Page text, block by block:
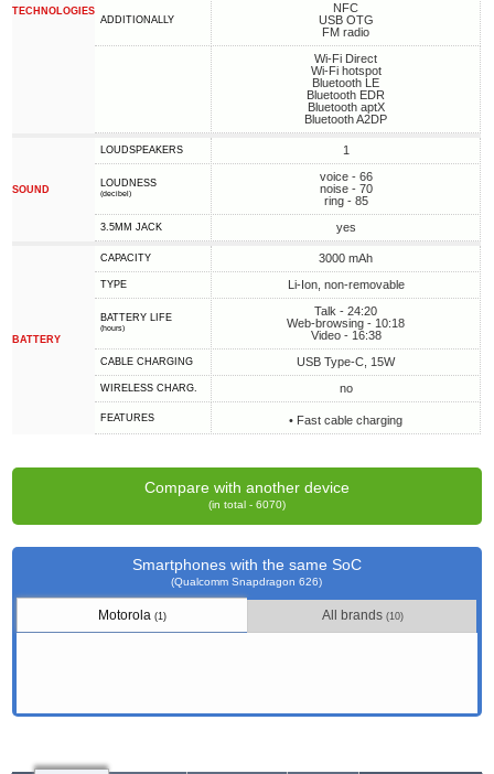
TECHNOLOGIES
ADDITIONALLY
NFC
USB OTG
FM radio
Wi-Fi Direct
Wi-Fi hotspot
Bluetooth LE
Bluetooth EDR
Bluetooth aptX
Bluetooth A2DP
SOUND
LOUDSPEAKERS 1
LOUDNESS
(decibel)
voice - 66
noise - 70
ring - 85
3.5MM JACK yes
BATTERY
CAPACITY 3000 mAh
TYPE Li-Ion, non-removable
BATTERY LIFE
(hours)
Talk - 24:20
Web-browsing - 10:18
Video - 16:38
СABLE СHARGING USB Type-C, 15W
WIRELESS CHARG. no
FEATURES • Fast cable charging
Compare with another device
(in total - 6070)
Smartphones with the same SoC
(Qualcomm Snapdragon 626)
Motorola(1) All brands (10)